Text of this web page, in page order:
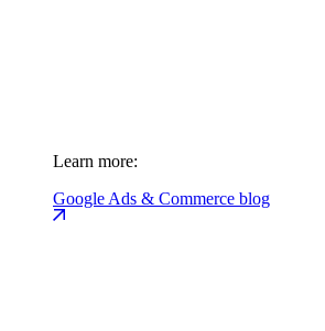
Learn more:
Google Ads & Commerce blog